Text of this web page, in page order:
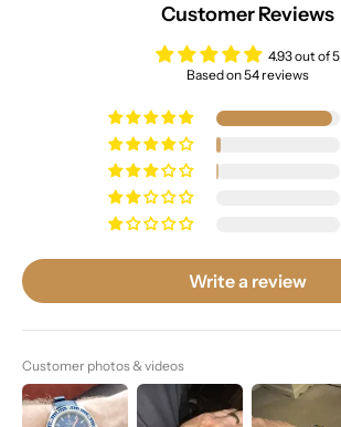
Customer Reviews
4.93 out of 5
Based on 54 reviews
Write a review
Customer photos & videos